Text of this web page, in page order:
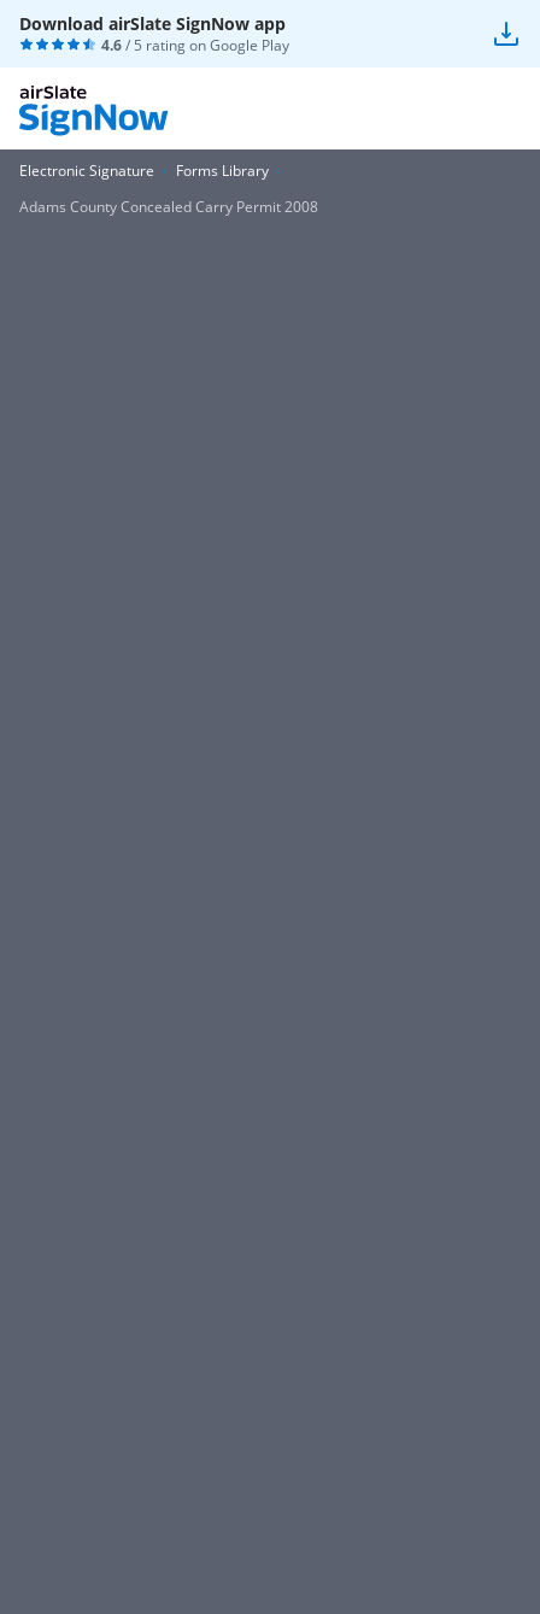
Download airSlate SignNow app
4.6/ 5 rating onGoogle Play
Electronic Signature
Forms Library
Adams County Concealed Carry Permit 2008